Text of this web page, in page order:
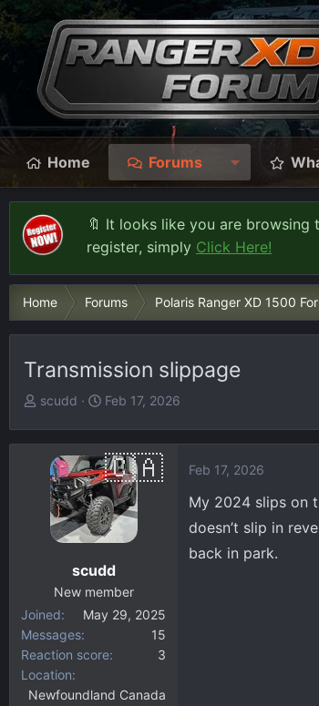
Home Forums
🔖 It looks like you are
register, simply Click Here!
Home Forums Polaris Ranger XD 1500
Transmission slippage
T
e
r
scudd
S
r
t
d
a
t
Feb 17, 2026
scudd
New member
Joined
May 29, 2025
Messages
15
Reaction score
3
Location
Newfoundland Canada
Feb 17, 2026
My 2024 slips on
doesn’t slip in
back in park.